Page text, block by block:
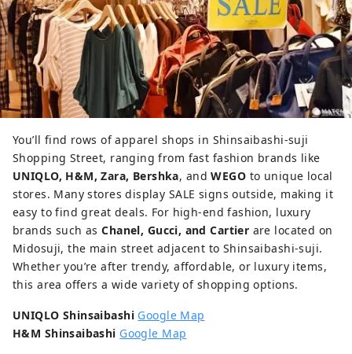
You’ll find rows of apparel shops in Shinsaibashi-suji
Shopping Street, ranging from fast fashion brands like
UNIQLO, H&M, Zara, Bershka, and WEGO to unique local
stores. Many stores display SALE signs outside, making it
easy to find great deals. For high-end fashion, luxury
brands such asChanel, Gucci, and Cartier are located on
Midosuji, the main street adjacent to Shinsaibashi-suji.
Whether you’re after trendy, affordable, or luxury items,
this area offers a wide variety of shopping options.
UNIQLO Shinsaibashi Google Map
H&M Shinsaibashi Google Map